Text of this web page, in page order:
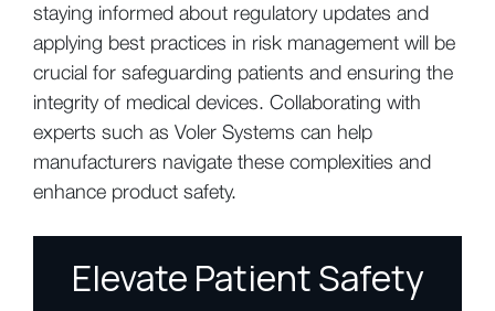
staying informed about regulatory updates and
applying best practices in risk management will be
crucial for safeguarding patients and ensuring the
integrity of medical devices. Collaborating with
experts such as Voler Systems can help
manufacturers navigate these complexities and
enhance product safety.